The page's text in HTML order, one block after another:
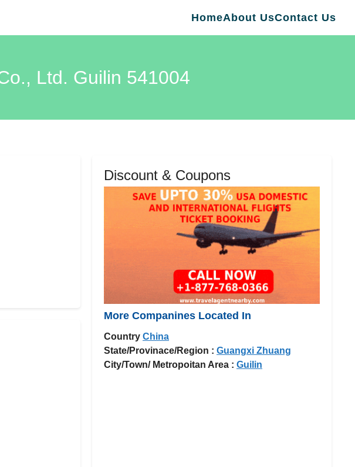
HomeAbout UsContact Us
Ltd. Guilin 541004
Discount & Coupons
More Companines Located In
Country China
State/Provinace/Region : Guangxi Zhuang
City/Town/ Metropoitan Area : Guilin